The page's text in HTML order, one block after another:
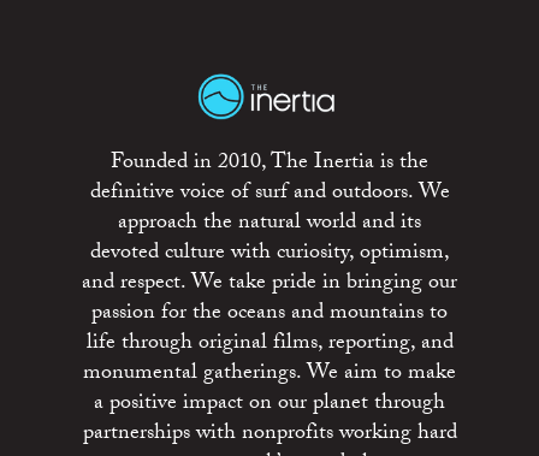
Founded in 2010, The Inertia is the
definitive voice of surf and outdoors. We
approach the natural world and its
devoted culture with curiosity, optimism,
and respect. We take pride in bringing our
passion for the oceans and mountains to
life through original films, reporting, and
monumental gatherings. We aim to make
a positive impact on our planet through
partnerships with nonprofits working hard